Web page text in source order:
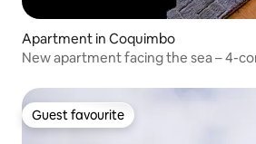
Apartment in Coquimbo
New apartment facing the sea – 4-
Guest favourite
Guest favourite